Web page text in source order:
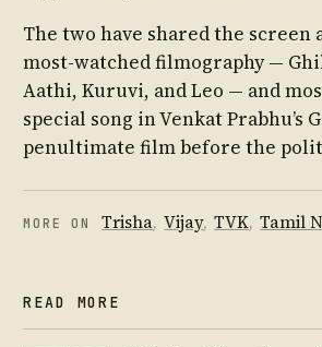
The two have shared the screen
most-watched filmography —
Aathi, Kuruvi, and Leo — and
special song in Venkat Prabhu’s
penultimate film before the
MORE ON Trisha, Vijay, TVK, Tamil
READ MORE